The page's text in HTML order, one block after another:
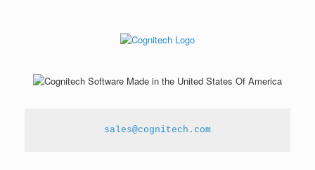
sales@cognitech.com